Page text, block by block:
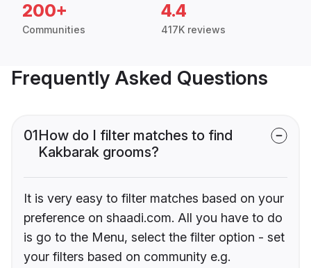
200+
Communities
4.4
417K reviews
Frequently Asked Questions
01How do I filter matches to find
Kakbarak grooms?
It is very easy to filter matches based on your
preference on shaadi.com. All you have to do
is go to the Menu, select the filter option - set
your filters based on community e.g.